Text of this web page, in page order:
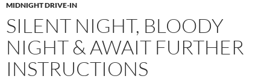
MIDNIGHT DRIVE-IN
SILENT NIGHT, BLOODY
NIGHT & AWAIT FURTHER
INSTRUCTIONS